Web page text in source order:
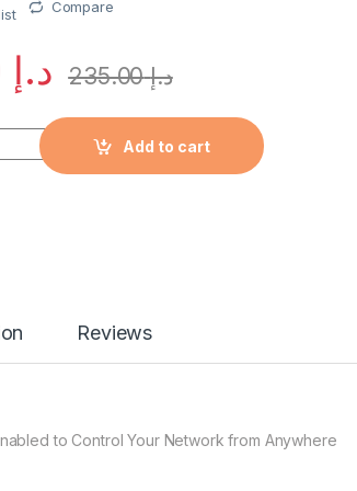
Compare
د.إ د.إ235.00
Add to cart
Reviews
to Control Your Network from Anywhere